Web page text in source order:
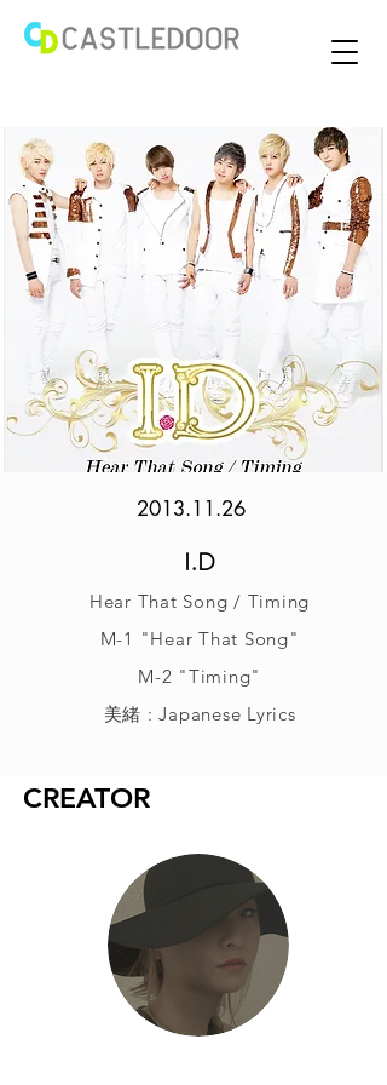
2013.11.26
I.D
Hear That Song / Timing
M-1 "Hear That Song"
M-2 "Timing"
美緒 : Japanese Lyrics
CREATOR